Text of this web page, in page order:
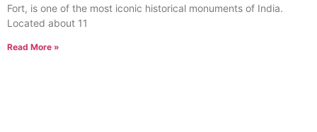
Fort, is one of the most iconic historical monuments of India.
Located about 11
Read More »